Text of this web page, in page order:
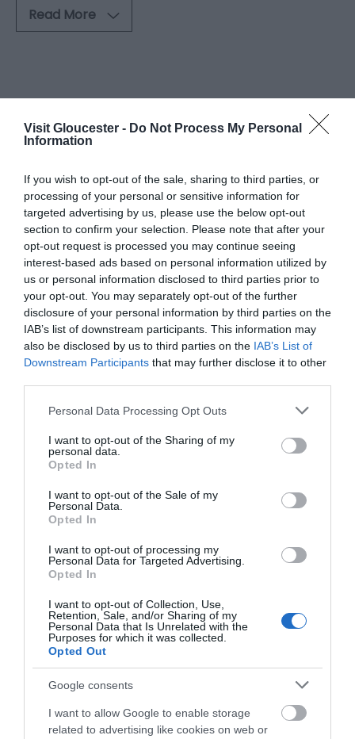
Visit Gloucester - Do Not Process My Personal
Information
If you wish to opt-out of the sale, sharing to third parties, or
processing of your personal or sensitive information for
targeted advertising by us, please use the below opt-out
section to confirm your selection. Please note that after your
opt-out request is processed you may continue seeing
interest-based ads based on personal information utilized by
us or personal information disclosed to third parties prior to
your opt-out. You may separately opt-out of the further
disclosure of your personal information by third parties on the
IAB’s list of downstream participants. This information may
also be disclosed by us to third parties on the IAB’s List of
Downstream Participants that may further disclose it to other
Please note that this website/app uses one or more Google
not limited to your visit or usage behaviour. You may click to
grant or deny consent to Google and its third-party tags to
use your data for below specified purposes in below Google
consent section.
Personal Data Processing Opt Outs
I want to opt-out of the Sharing of my
personal data.
Opted In
I want to opt-out of the Sale of my
Personal Data.
Opted In
I want to opt-out of processing my
Personal Data for Targeted Advertising.
Opted In
I want to opt-out of Collection, Use,
Retention, Sale, and/or Sharing of my
Personal Data that Is Unrelated with the
Purposes for which it was collected.
Opted Out
Google consents
I want to allow Google to enable storage
related to advertising like cookies on web or
Read More
List View Map View
Number of results:
Sort By: A-Z Z-A
Gloucester Farmers Market
Gloucester
The Farmers Market sells locally produced food
which the stall holders have grown, bred,
caught, pickled, brewed or baked the goods
themselves. The stall holders emphasise on
value, quality and freshness.